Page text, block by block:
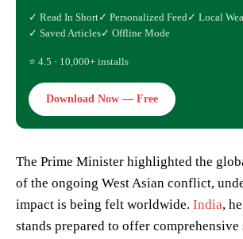
✓ Read In Short✓ Personalized Feed✓ Local
✓ Saved Articles✓ Offline Mode
⭐ 4.5 · 10,000+ installs
Download Now — Free
The Prime Minister highlighted the
of the ongoing West Asian conflict,
impact is being felt worldwide. India,
stands prepared to offer